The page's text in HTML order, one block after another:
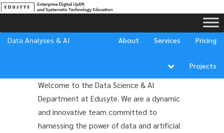
Data Analyses & AI Pricing
Services
About
Projects
Welcome to the Data Science & AI
Department at Edusyte. We are a dynamic
and innovative team committed to
harnessing the power of data and artificial